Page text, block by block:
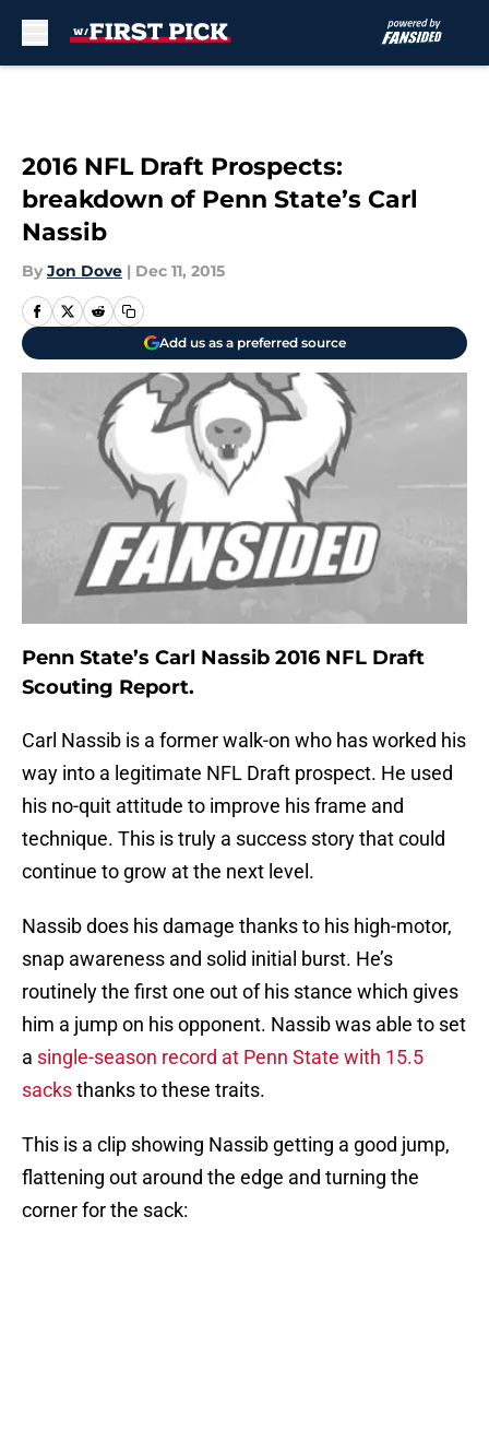
2016 NFL Draft Prospects:
breakdown of Penn State’s Carl
Nassib
By Jon Dove | Dec 11, 2015
Add us as a preferred source
Penn State’s Carl Nassib 2016 NFL Draft
Scouting Report.
Carl Nassib is a former walk-on who has worked his
way into a legitimate NFL Draft prospect. He used
his no-quit attitude to improve his frame and
technique. This is truly a success story that could
continue to grow at the next level.
Nassib does his damage thanks to his high-motor,
snap awareness and solid initial burst. He’s
routinely the first one out of his stance which gives
him a jump on his opponent. Nassib was able to set
a single-season record at Penn State with 15.5
sacksthanks to these traits.
This is a clip showing Nassib getting a good jump,
flattening out around the edge and turning the
corner for the sack: